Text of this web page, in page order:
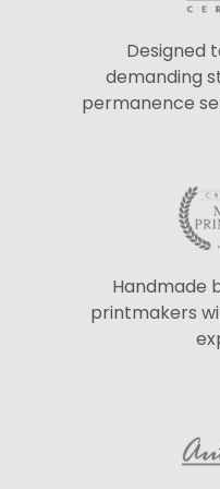
Designed
demanding
permanence
Handmade
printmakers